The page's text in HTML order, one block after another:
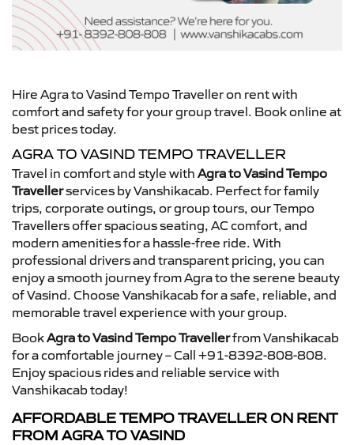
Hire Agra to Vasind Tempo Traveller on rent with
comfort and safety for your group travel. Book online at
best prices today.
AGRA TO VASIND TEMPO TRAVELLER
Travel in comfort and style with Agra to Vasind Tempo
Travellerservices by Vanshikacab. Perfect for family
trips, corporate outings, or group tours, our Tempo
Travellers offer spacious seating, AC comfort, and
modern amenities for a hassle-free ride. With
professional drivers and transparent pricing, you can
enjoy a smooth journey from Agra to the serene beauty
of Vasind. Choose Vanshikacab for a safe, reliable, and
memorable travel experience with your group.
BookAgra to Vasind Tempo Travellerfrom Vanshikacab
for a comfortable journey – Call +91-8392-808-808.
Enjoy spacious rides and reliable service with
Vanshikacab today!
AFFORDABLE TEMPO TRAVELLER ON RENT
FROM AGRA TO VASIND